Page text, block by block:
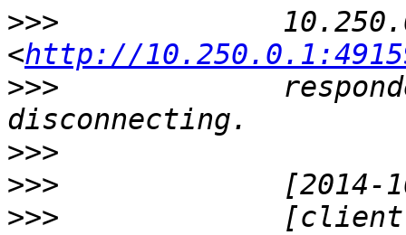
>>>
<http://
>>>
>>>
>>>
>>>